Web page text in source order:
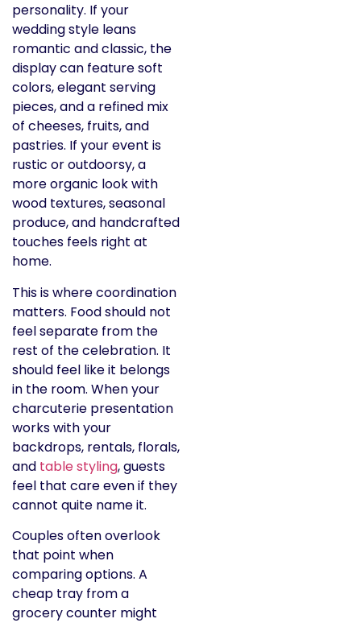
personality. If your
wedding style leans
romantic and classic, the
display can feature soft
colors, elegant serving
pieces, and a refined mix
of cheeses, fruits, and
pastries. If your event is
rustic or outdoorsy, a
more organic look with
wood textures, seasonal
produce, and handcrafted
touches feels right at
home.
This is where coordination
matters. Food should not
feel separate from the
rest of the celebration. It
should feel like it belongs
in the room. When your
charcuterie presentation
works with your
backdrops, rentals, florals,
and table styling, guests
feel that care even if they
cannot quite name it.
Couples often overlook
that point when
comparing options. A
cheap tray from a
grocery counter might